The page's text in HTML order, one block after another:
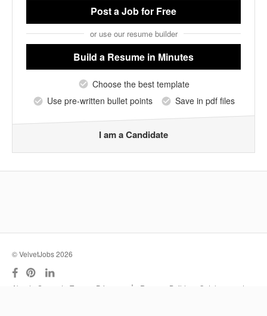
Post a Jobfor Free
or use our resume builder
Build a Resume in Minutes
Choose the best template
Use pre-written bullet points
Save in pdf files
I am a Candidate
© VelvetJobs 2026
About Support Terms Privacy | Resume Builder
Outplacement